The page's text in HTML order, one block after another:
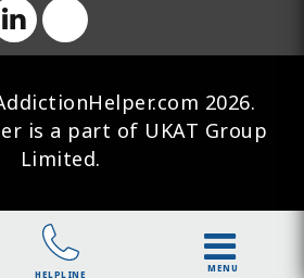
2026.
is a part of UKAT Group
Limited.
HELPLINE
MENU